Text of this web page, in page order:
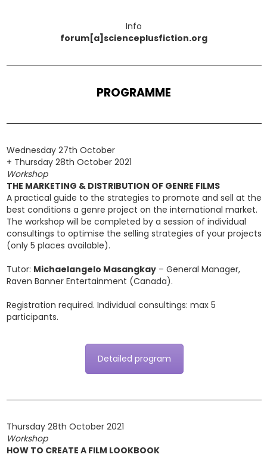
Info
forum[a]scienceplusfiction.org
PROGRAMME
Wednesday 27th October
+ Thursday 28th October 2021
Workshop
THE MARKETING & DISTRIBUTION OF GENRE FILMS
A practical guide to the strategies to promote and sell at the
best conditions a genre project on the international market.
The workshop will be completed by a session of individual
consultings to optimise the selling strategies of your projects
(only 5 places available).
Tutor: Michaelangelo Masangkay – General Manager,
Raven Banner Entertainment (Canada).
Registration required. Individual consultings: max 5
participants.
Detailed program
Thursday 28th October 2021
Workshop
HOW TO CREATE A FILM LOOKBOOK